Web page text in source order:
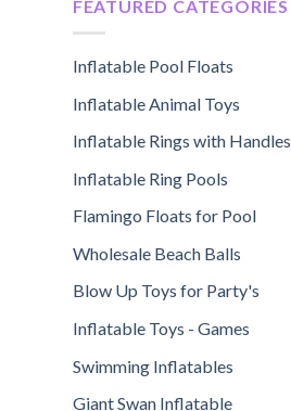
FEATURED CATEGORIES
Inflatable Pool Floats
Inflatable Animal Toys
Inflatable Rings with Handles
Inflatable Ring Pools
Flamingo Floats for Pool
Wholesale Beach Balls
Blow Up Toys for Party's
Inflatable Toys - Games
Swimming Inflatables
Giant Swan Inflatable